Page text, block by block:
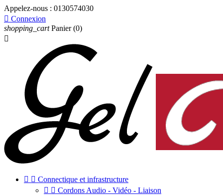
Appelez-nous : 0130574030
 Connexion
shopping_cart Panier (0)

  Connectique et infrastructure
  Cordons Audio - Vidéo - Liaison